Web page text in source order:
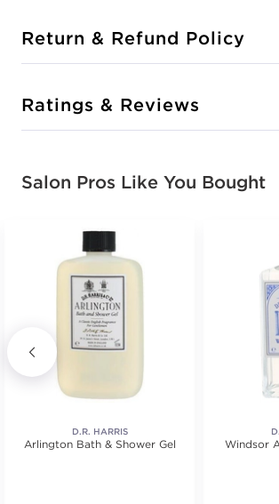
Return & Refund Policy
Ratings & Reviews
Salon Pros Like You Bought
D.R. HARRIS
Arlington Bath & Shower Gel Windsor